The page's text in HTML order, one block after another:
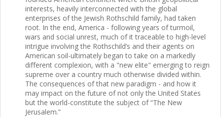
interests, heavily interconnected with the global
enterprises of the Jewish Rothschild family, had taken
root. In the end, America - following years of turmoil,
wars and social unrest, much of it traceable to high-level
intrigue involving the Rothschild’s and their agents on
American soil-ultimately began to take on a markedly
different complexion, with a "new elite" emerging to reign
supreme over a country much otherwise divided within.
The consequences of that new paradigm - and how it
may impact on the future of not only the United States
but the world-constitute the subject of “The New
Jerusalem.”